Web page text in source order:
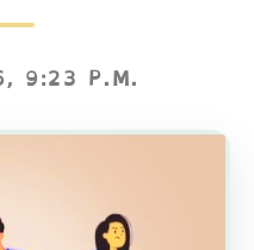
9:23 P.M.